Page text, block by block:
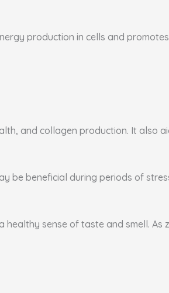
production in cells and
and collagen production. It also
be beneficial during periods of
sense of taste and smell. As